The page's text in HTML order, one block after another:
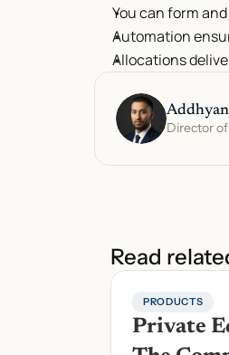
You can form
Automation
Allocations
Director
Read
PRODUCTS
Private